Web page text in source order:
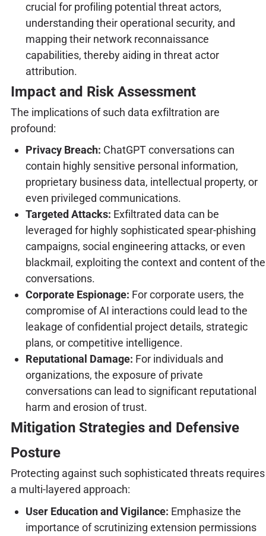
crucial for profiling potential threat actors,
understanding their operational security, and
mapping their network reconnaissance
capabilities, thereby aiding in threat actor
attribution.
Impact and Risk Assessment
The implications of such data exfiltration are
profound:
Privacy Breach: ChatGPT conversations can
contain highly sensitive personal information,
proprietary business data, intellectual property, or
even privileged communications.
Targeted Attacks: Exfiltrated data can be
leveraged for highly sophisticated spear-phishing
campaigns, social engineering attacks, or even
blackmail, exploiting the context and content of the
conversations.
Corporate Espionage: For corporate users, the
compromise of AI interactions could lead to the
leakage of confidential project details, strategic
plans, or competitive intelligence.
Reputational Damage: For individuals and
organizations, the exposure of private
conversations can lead to significant reputational
harm and erosion of trust.
Mitigation Strategies and Defensive
Posture
Protecting against such sophisticated threats requires
a multi-layered approach:
User Education and Vigilance: Emphasize the
importance of scrutinizing extension permissions